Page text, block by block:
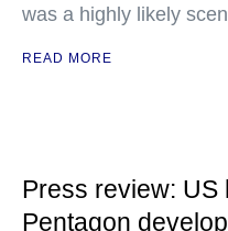
was a highly likely
READ MORE
Press review: US
Pentagon